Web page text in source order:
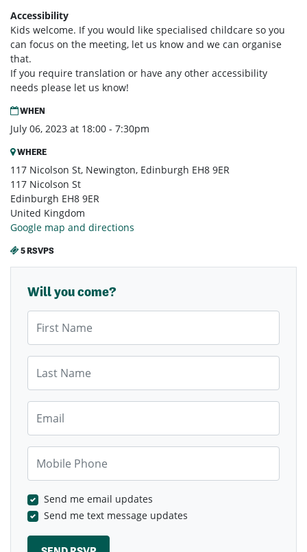
Accessibility
Kids welcome. If you would like specialised childcare so you
can focus on the meeting, let us know and we can organise
that.
If you require translation or have any other accessibility
needs please let us know!
WHEN
July 06, 2023 at 18:00 - 7:30pm
WHERE
117 Nicolson St, Newington, Edinburgh EH8 9ER
117 Nicolson St
Edinburgh EH8 9ER
United Kingdom
Google map and directions
5 RSVPS
Will you come?
Send me email updates
Send me text message updates